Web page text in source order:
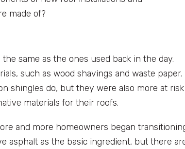
made of?
same as the ones used back in the day.
such as wood shavings and waste paper.
shingles do, but they were also more at
materials for their roofs.
and more homeowners began
asphalt as the basic ingredient, but there